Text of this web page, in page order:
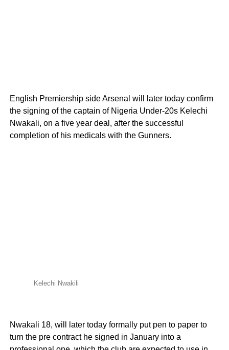
English Premiership side Arsenal will later today confirm
the signing of the captain of Nigeria Under-20s Kelechi
Nwakali, on a five year deal, after the successful
completion of his medicals with the Gunners.
Kelechi Nwakili
Nwakali 18, will later today formally put pen to paper to
turn the pre contract he signed in January into a